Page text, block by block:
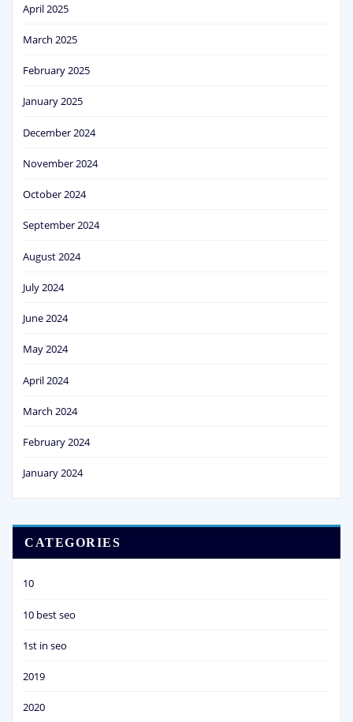
April 2025
March 2025
February 2025
January 2025
December 2024
November 2024
October 2024
September 2024
August 2024
July 2024
June 2024
May 2024
April 2024
March 2024
February 2024
January 2024
CATEGORIES
10
10 best seo
1st in seo
2019
2020